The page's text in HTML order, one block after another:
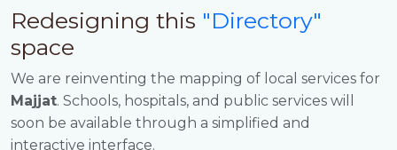
Redesigning this "Directory"
space
We are reinventing the mapping of local services for
Majjat. Schools, hospitals, and public services will
soon be available through a simplified and
interactive interface.